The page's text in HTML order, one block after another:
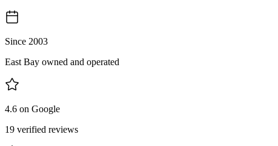
Since 2003
East Bay owned and operated
4.6 on Google
19 verified reviews